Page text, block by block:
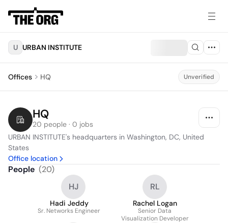
U URBAN INSTITUTE
Offices HQ Unverified
HQ
20 people · 0 jobs
URBAN INSTITUTE's headquarters in Washington, DC, United
States
Office location
People (20)
HJ
Hadi Jeddy
Sr. Networks Engineer
RL
Rachel Logan
Senior Data
Visualization Developer